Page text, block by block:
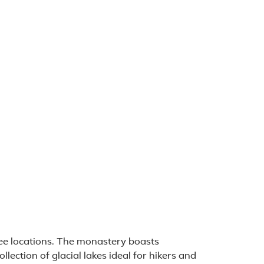
locations. The monastery boasts
of glacial lakes ideal for hikers and